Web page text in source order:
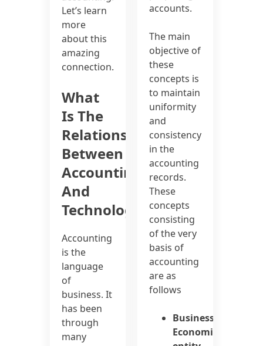
Let’s learn
more
about this
amazing
connection.
What
Is The
Relationship
Between
Accounting
And
Technology?
Accounting
is the
language
of
business. It
has been
through
many
accounts.
The main
objective of
these
concepts is
to maintain
uniformity
and
consistency
in the
accounting
records.
These
concepts
consisting
of the very
basis of
accounting
are as
follows
Business/
Economic